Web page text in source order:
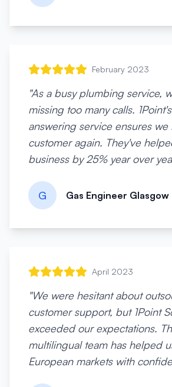
February 2023
"As a busy plumbing service,
missing too many calls.
answering service ensures we
customer again. They've
business by 25% year over
G Gas Engineer Glasgow
April 2023
"We were hesitant about
customer support, but 1Point
exceeded our expectations.
multilingual team has helped
European markets with